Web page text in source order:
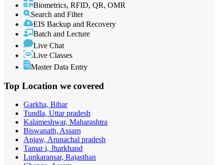
Biometrics, RFID, QR, OMR
Search and Filter
EIS Backup and Recovery
Batch and Lecture
Live Chat
Live Classes
Master Data Entry
Top Location we covered
Garkha, Bihar
Tundla, Uttar pradesh
Kalameshwar, Maharashtra
Biswanath, Assam
Anjaw, Arunachal pradesh
Tamar i, Jharkhand
Lunkaransar, Rajasthan